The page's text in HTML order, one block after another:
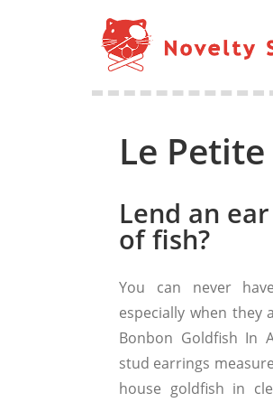
Le
Lend an
of fish?
You can never
especially when they
Bonbon Goldfish In
stud earrings
house goldfish in